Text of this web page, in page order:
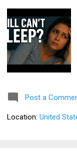
Post a
Location: United